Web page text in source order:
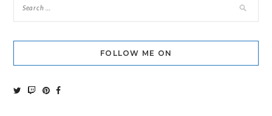
FOLLOW ME ON